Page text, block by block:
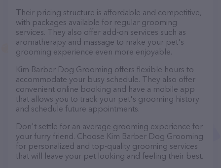
Their pricing structure is affordable and competitive,
with packages available for regular grooming
services. They also offer add-on services such as
aromatherapy and massage to make your pet's
grooming experience even more enjoyable.
Kim Barber Dog Grooming offers flexible hours to
accommodate your busy schedule. They also offer
convenient online booking and have a mobile app
that allows you to track your pet's grooming history
and schedule future appointments.
Don't settle for an average grooming experience for
your furry friend. Choose Kim Barber Dog Grooming
for personalized and top-quality grooming services
that will leave your pet looking and feeling their best.